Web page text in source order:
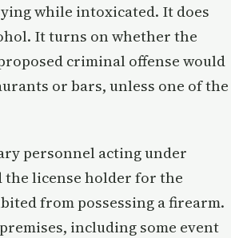
while intoxicated. It does
It turns on whether the
criminal offense would
or bars, unless one of the
personnel acting under
the license holder for the
from possessing a firearm.
including some event